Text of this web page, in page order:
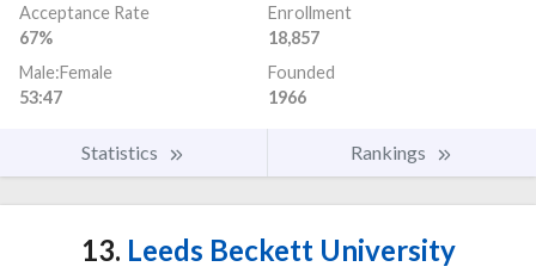
Acceptance Rate
67%
Enrollment
18,857
Male:Female
53:47
Founded
1966
Statistics Rankings
13. Leeds Beckett University